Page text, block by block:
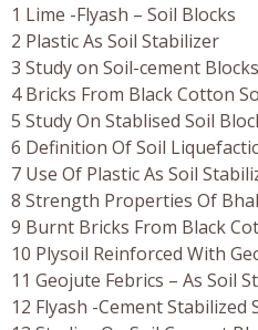
1 Lime -Flyash – Soil Blocks
2 Plastic As Soil Stabilizer
3 Study on Soil-cement
4 Bricks From Black Cotton
5 Study On Stablised Soil
6 Definition Of Soil
7 Use Of Plastic As Soil
8 Strength Properties Of
9 Burnt Bricks From Black
10 Plysoil Reinforced With
11 Geojute Febrics – As Soil
12 Flyash -Cement Stabilized